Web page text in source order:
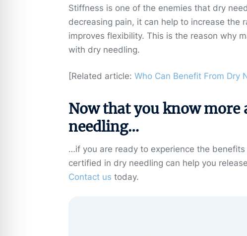
Stiffness is one of the enemies that dry
decreasing pain, it can help to increase the
improves flexibility. This is the reason why
with dry needling.
[Related article: Who Can Benefit From Dry
Now that you know
needling…
…if you are ready to experience the
certified in dry needling can help you
Contact us today.